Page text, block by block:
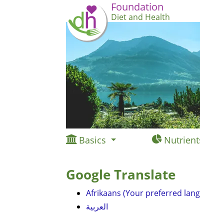
Foundation
Diet and Health
Basics
Google Translate
Afrikaans (Your preferred
العربية